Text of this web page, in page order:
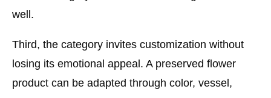
well.
Third, the category invites customization without
losing its emotional appeal. A preserved flower
product can be adapted through color, vessel,